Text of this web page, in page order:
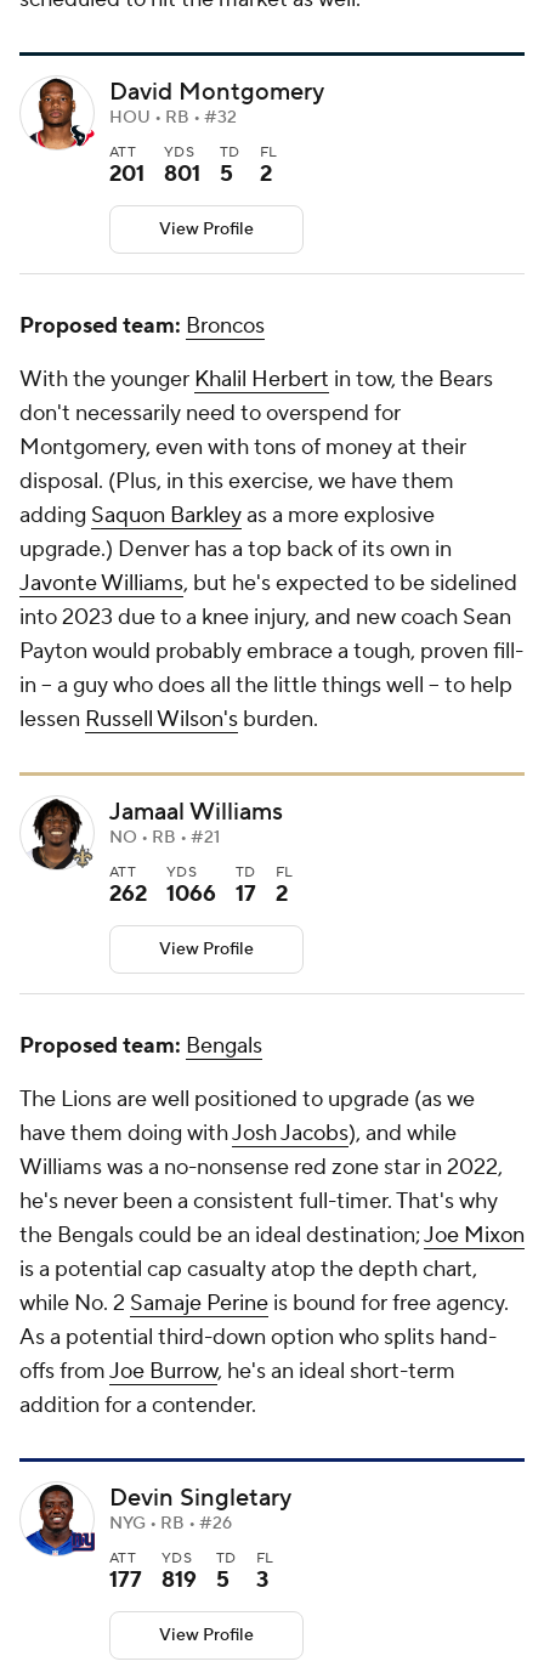
David Montgomery
HOU • RB • #32
ATT
201
YDS
801
TD
5
FL
2
View Profile
Proposed team: Broncos
With the younger Khalil Herbert in tow, the Bears
don't necessarily need to overspend for
Montgomery, even with tons of money at their
disposal. (Plus, in this exercise, we have them
adding Saquon Barkleyas a more explosive
upgrade.) Denver has a top back of its own in
Javonte Williams, but he's expected to be sidelined
into 2023 due to a knee injury, and new coach Sean
Payton would probably embrace a tough, proven fill-
in -- a guy who does all the little things well -- to help
lessen Russell Wilson's burden.
Jamaal Williams
NO • RB • #21
ATT
262
YDS
1066
TD
17
FL
2
View Profile
Proposed team: Bengals
The Lions are well positioned to upgrade (as we
have them doing withJosh Jacobs), and while
Williams was a no-nonsense red zone star in 2022,
he's never been a consistent full-timer. That's why
the Bengals could be an ideal destination;Joe Mixon
is a potential cap casualty atop the depth chart,
while No. 2 Samaje Perine is bound for free agency.
As a potential third-down option who splits hand-
offs fromJoe Burrow, he's an ideal short-term
addition for a contender.
Devin Singletary
NYG • RB • #26
ATT
177
YDS
819
TD
5
FL
3
View Profile